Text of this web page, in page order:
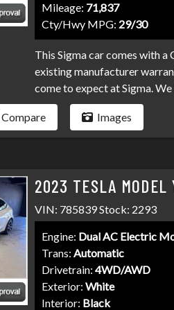
Mileage: 71,837
Cty/Hwy MPG: 29/30
This Sigma car comes with
existing manufacturer
come to expect at Sigma.
your loan. Bad credit, no
programs available to fit
than it has to be. Stop by
Compare Images
2023 TESLA MODEL
VIN: 785839 Stock: 2293
Engine: Dual AC Electric
Trans: Automatic
Drivetrain: 4WD/AWD
Exterior: White
Interior: Black